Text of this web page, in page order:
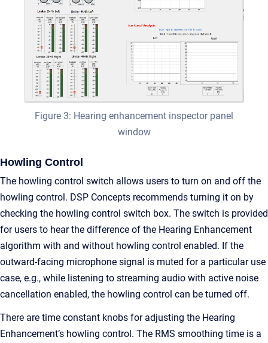
Figure 3: Hearing enhancement inspector panel
window
Howling Control
The howling control switch allows users to turn on and off the
howling control. DSP Concepts recommends turning it on by
checking the howling control switch box. The switch is provided
for users to hear the difference of the Hearing Enhancement
algorithm with and without howling control enabled. If the
outward-facing microphone signal is muted for a particular use
case, e.g., while listening to streaming audio with active noise
cancellation enabled, the howling control can be turned off.
There are time constant knobs for adjusting the Hearing
Enhancement’s howling control. The RMS smoothing time is a